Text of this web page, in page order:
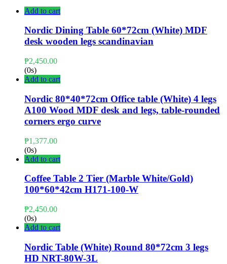
Add to cart
Nordic Dining Table 60*72cm (White) MDF
desk wooden legs scandinavian
₱2,450.00
(0s)
Add to cart
Nordic 80*40*72cm Office table (White) 4 legs
A100 Wood MDF desk and legs, table-rounded
corners ergo curve
₱1,377.00
(0s)
Add to cart
Coffee Table 2 Tier (Marble White/Gold)
100*60*42cm H171-100-W
₱2,450.00
(0s)
Add to cart
Nordic Table (White) Round 80*72cm 3 legs
HD NRT-80W-3L